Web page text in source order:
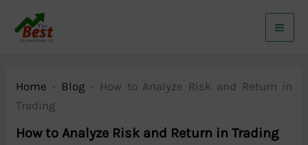
Home - Blog - How to Analyze Risk and Return in
Trading
How to Analyze Risk and Return in Trading